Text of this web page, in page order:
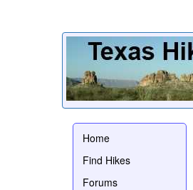
Home
Find Hikes
Forums